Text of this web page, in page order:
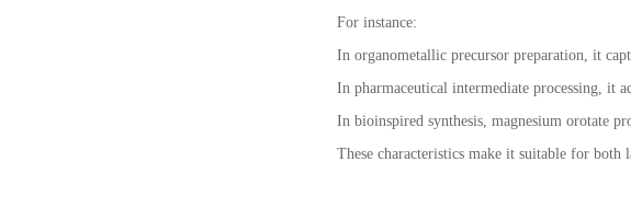
For instance:
In organometallic precursor preparation, it
In pharmaceutical intermediate processing, it
In bioinspired synthesis, magnesium orotate
These characteristics make it suitable for both